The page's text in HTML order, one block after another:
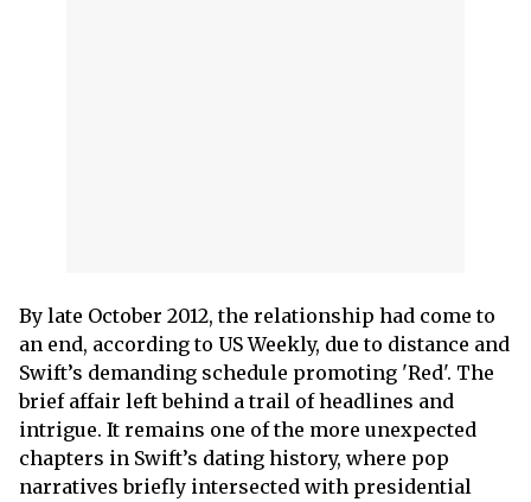
By late October 2012, the relationship had come to
an end, according to US Weekly, due to distance and
Swift’s demanding schedule promoting 'Red'. The
brief affair left behind a trail of headlines and
intrigue. It remains one of the more unexpected
chapters in Swift’s dating history, where pop
narratives briefly intersected with presidential